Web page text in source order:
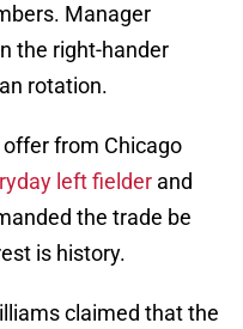
Manager
the right-hander
rotation.
from Chicago
left fielder and
the trade be
is history.
claimed that the